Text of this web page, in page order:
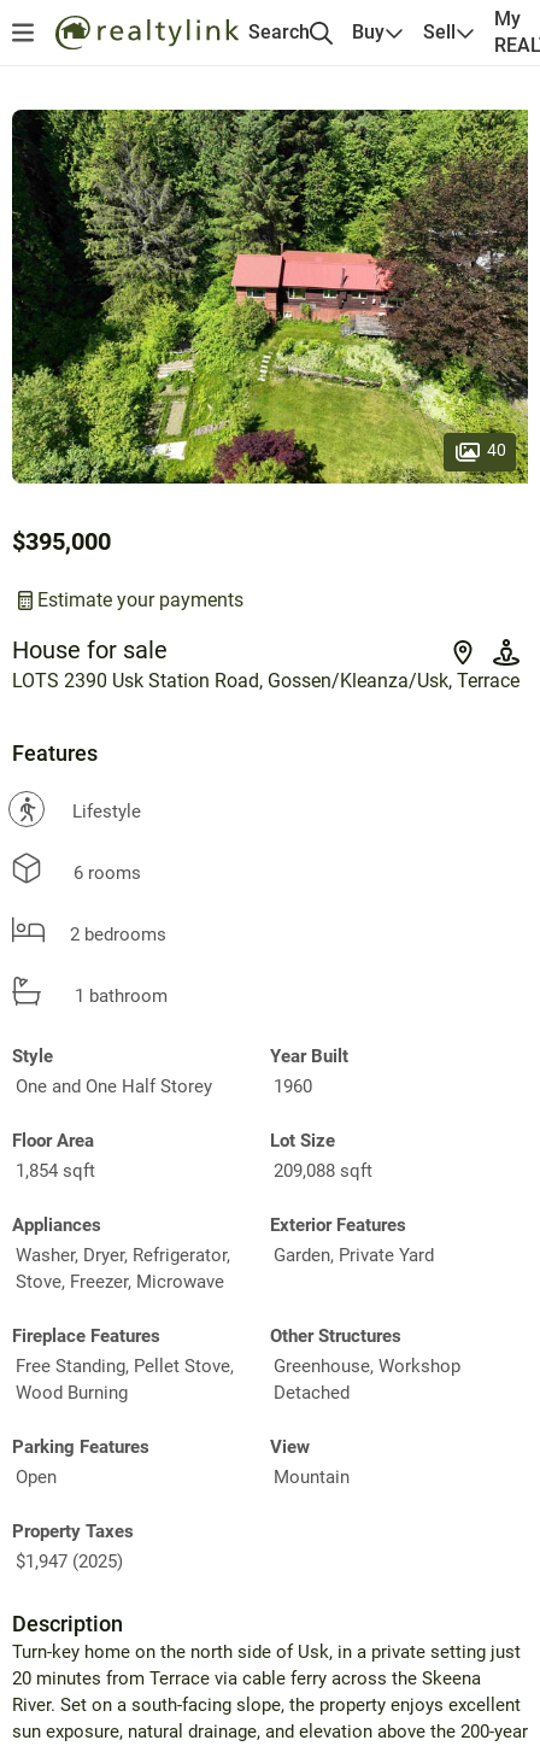
Search Buy Sell
My
House for sale
LOTS 2390 Usk Station Road, Gossen/Kleanza/Usk, Terrace
$395,000
Estimate your payments
40
Features
? Lifestyle
6 rooms
2 bedrooms
1 bathroom
Style
One and One Half Storey
Year Built
1960
Floor Area
1,854 sqft
Lot Size
209,088 sqft
Appliances
Washer, Dryer, Refrigerator,
Stove, Freezer, Microwave
Exterior Features
Garden, Private Yard
Fireplace Features
Free Standing, Pellet Stove,
Wood Burning
Other Structures
Greenhouse, Workshop
Detached
Parking Features
Open
View
Mountain
Property Taxes
$1,947 (2025)
Description
Turn-key home on the north side of Usk, in a private setting just
20 minutes from Terrace via cable ferry across the Skeena
River. Set on a south-facing slope, the property enjoys excellent
sun exposure, natural drainage, and elevation above the 200-year